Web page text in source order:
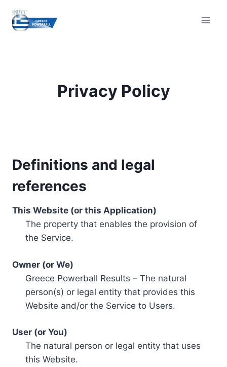
content
Privacy Policy
Definitions and legal
references
This Website (or this Application)
The property that enables the provision of
the Service.
Owner (or We)
Greece Powerball Results – The natural
person(s) or legal entity that provides this
Website and/or the Service to Users.
User (or You)
The natural person or legal entity that uses
this Website.